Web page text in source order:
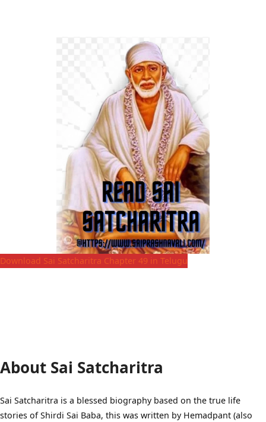
Download Sai Satcharitra Chapter 49 in Telugu
About Sai Satcharitra
Sai Satcharitra is a blessed biography based on the true life
stories of Shirdi Sai Baba, this was written by Hemadpant (also